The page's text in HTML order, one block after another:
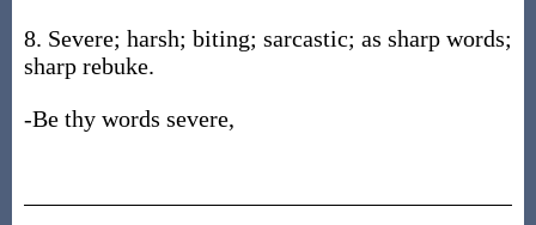
8. Severe; harsh; biting; sarcastic; as sharp words;
sharp rebuke.
-Be thy words severe,